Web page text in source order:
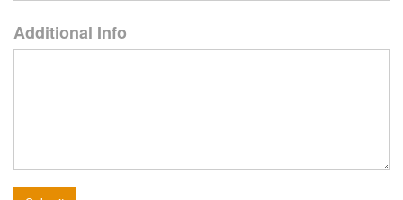
Additional Info